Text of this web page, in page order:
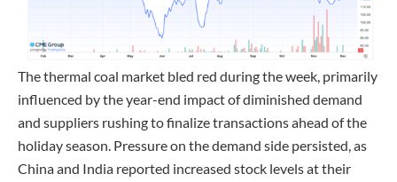
The thermal coal market bled red during the week, primarily
influenced by the year-end impact of diminished demand
and suppliers rushing to finalize transactions ahead of the
holiday season. Pressure on the demand side persisted, as
China and India reported increased stock levels at their